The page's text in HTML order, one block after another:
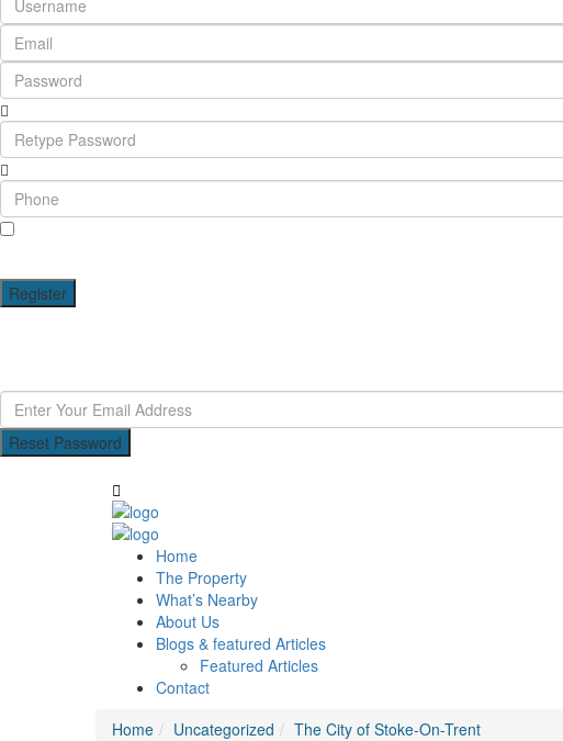
Register
Reset Password
Home
The Property
What’s Nearby
About Us
Blogs & featured Articles
Featured Articles
Contact
Home
Uncategorized The City of Stoke-On-Trent